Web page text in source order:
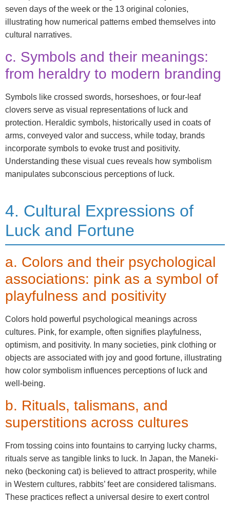
seven days of the week or the 13 original colonies,
illustrating how numerical patterns embed themselves into
cultural narratives.
c. Symbols and their meanings:
from heraldry to modern branding
Symbols like crossed swords, horseshoes, or four-leaf
clovers serve as visual representations of luck and
protection. Heraldic symbols, historically used in coats of
arms, conveyed valor and success, while today, brands
incorporate symbols to evoke trust and positivity.
Understanding these visual cues reveals how symbolism
manipulates subconscious perceptions of luck.
4. Cultural Expressions of
Luck and Fortune
a. Colors and their psychological
associations: pink as a symbol of
playfulness and positivity
Colors hold powerful psychological meanings across
cultures. Pink, for example, often signifies playfulness,
optimism, and positivity. In many societies, pink clothing or
objects are associated with joy and good fortune, illustrating
how color symbolism influences perceptions of luck and
well-being.
b. Rituals, talismans, and
superstitions across cultures
From tossing coins into fountains to carrying lucky charms,
rituals serve as tangible links to luck. In Japan, the Maneki-
neko (beckoning cat) is believed to attract prosperity, while
in Western cultures, rabbits’ feet are considered talismans.
These practices reflect a universal desire to exert control